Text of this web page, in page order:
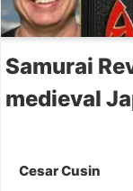
Samurai
medieval
Cesar Cusin